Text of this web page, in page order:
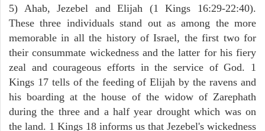
5) Ahab, Jezebel and Elijah (1 Kings 16:29-22:40).
These three individuals stand out as among the more
memorable in all the history of Israel, the first two for
their consummate wickedness and the latter for his fiery
zeal and courageous efforts in the service of God. 1
Kings 17 tells of the feeding of Elijah by the ravens and
his boarding at the house of the widow of Zarephath
during the three and a half year drought which was on
the land. 1 Kings 18 informs us that Jezebel's wickedness